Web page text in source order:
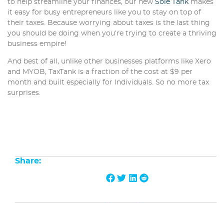
to help streamline your finances, our new Sole Tank makes
it easy for busy entrepreneurs like you to stay on top of
their taxes. Because worrying about taxes is the last thing
you should be doing when you’re trying to create a thriving
business empire!
And best of all, unlike other businesses platforms like Xero
and MYOB, TaxTank is a fraction of the cost at $9 per
month and built especially for Individuals. So no more tax
surprises.
Share: